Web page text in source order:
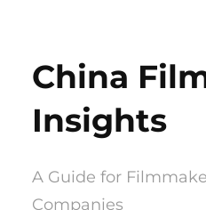
content
China
Insights
A Guide for
Companies